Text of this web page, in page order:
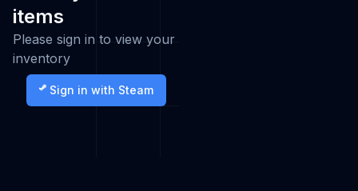
items
Please sign in to view your
inventory
Sign in with Steam